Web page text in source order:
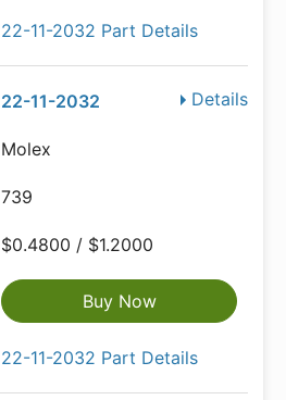
22-11-2032 Part Details
Details
22-11-2032
Molex
739
$0.4800 / $1.2000
Buy Now
22-11-2032 Part Details